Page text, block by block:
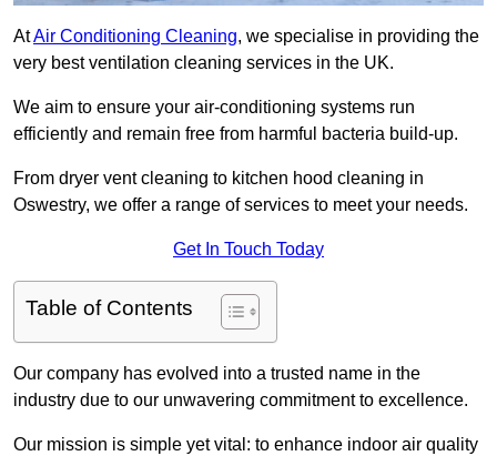
AtAir Conditioning Cleaning, we specialise in providing the
very best ventilation cleaning services in the UK.
We aim to ensure your air-conditioning systems run
efficiently and remain free from harmful bacteria build-up.
From dryer vent cleaning to kitchen hood cleaning in
Oswestry, we offer a range of services to meet your needs.
Get In Touch Today
Table of Contents
Our company has evolved into a trusted name in the
industry due to our unwavering commitment to excellence.
Our mission is simple yet vital: to enhance indoor air quality